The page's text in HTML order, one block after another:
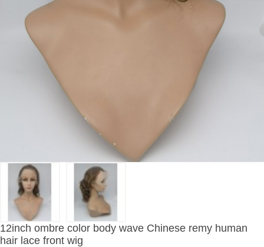
12inch ombre color body wave Chinese remy human
hair lace front wig